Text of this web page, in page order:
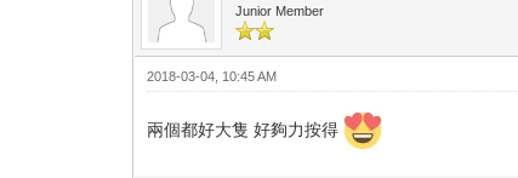
Junior Member
2018-03-04, 10:45 AM
兩個都好大隻 好夠力按得